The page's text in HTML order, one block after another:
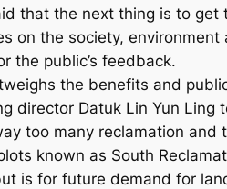
that the next thing is to get
on the society, environment
the public’s feedback.
the benefits and
director Datuk Lin Yun Ling
too many reclamation and
known as South
is for future demand for